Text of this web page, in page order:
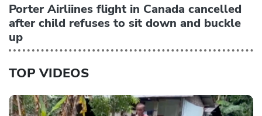
Porter Airliines flight in Canada cancelled
after child refuses to sit down and buckle
up
TOP VIDEOS